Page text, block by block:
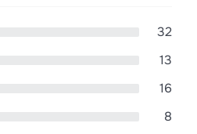
32
13
16
8